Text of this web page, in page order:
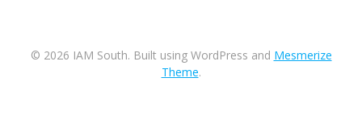
© 2026 IAM South. Built using WordPress and Mesmerize
Theme.